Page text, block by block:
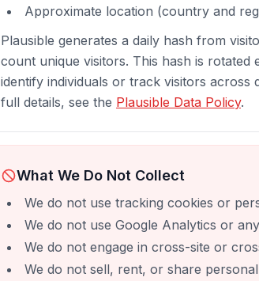
Approximate location (country and
Plausible generates a daily hash from
count unique visitors. This hash is
identify individuals or track visitors across
full details, see the Plausible Data Policy.
What We Do Not Collect
We do not use tracking cookies or
We do not use Google Analytics or
We do not engage in cross-site or
We do not sell, rent, or share